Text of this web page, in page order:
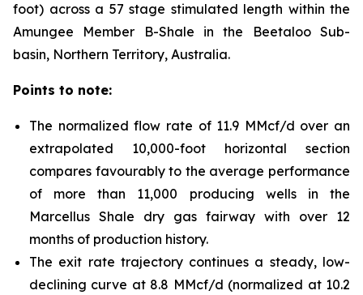
foot) across a 57 stage stimulated length within the
Amungee Member B-Shale in the Beetaloo Sub-
basin, Northern Territory, Australia.
Points to note:
The normalized flow rate of 11.9 MMcf/d over an
extrapolated 10,000-foot horizontal section
compares favourably to the average performance
of more than 11,000 producing wells in the
Marcellus Shale dry gas fairway with over 12
months of production history.
The exit rate trajectory continues a steady, low-
declining curve at 8.8 MMcf/d (normalized at 10.2